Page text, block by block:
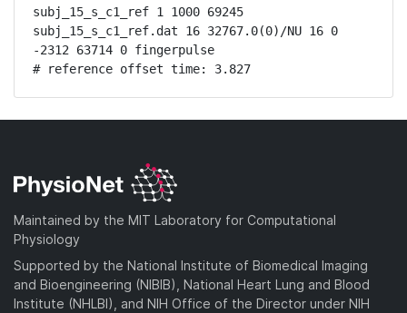
subj_15_s_c1_ref 1 1000 69245
subj_15_s_c1_ref.dat 16 32767.0(0)/NU 16 0
-2312 63714 0 fingerpulse
# reference offset time: 3.827
Maintained by the MIT Laboratory for Computational
Physiology
Supported by the National Institute of Biomedical Imaging
and Bioengineering (NIBIB), National Heart Lung and Blood
Institute (NHLBI), and NIH Office of the Director under NIH